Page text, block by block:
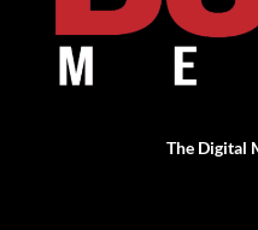
The Digital